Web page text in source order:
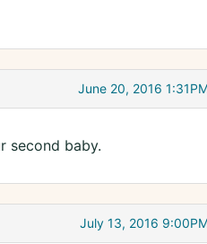
June 20, 2016
second baby.
July 13, 2016